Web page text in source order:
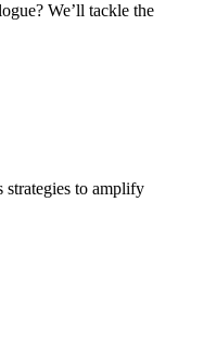
We’ll tackle the
strategies to amplify